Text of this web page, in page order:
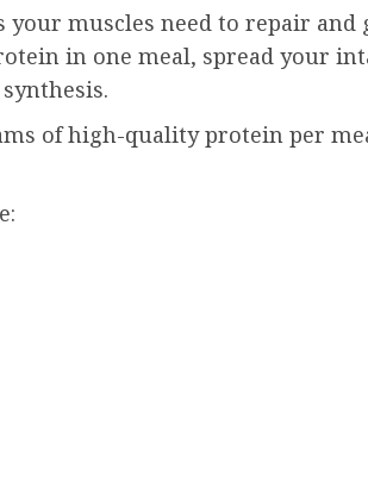
muscles need to repair and
in one meal, spread your
of high-quality protein per